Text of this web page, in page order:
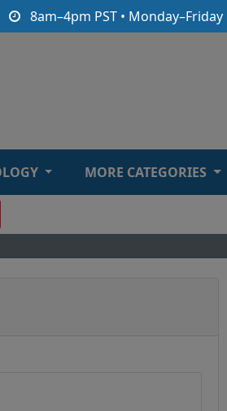
8am–4pm PST • Monday–Friday
MORE CATEGORIES